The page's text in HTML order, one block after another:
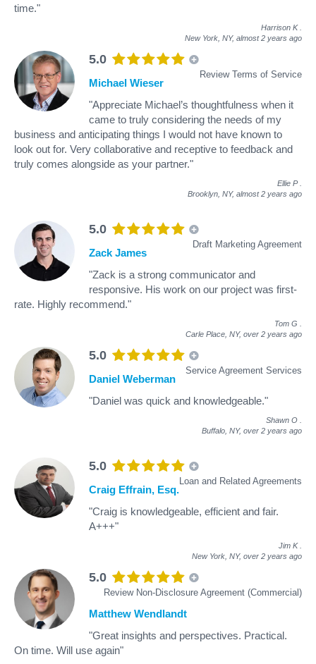
time."
Harrison K
New York, NY, almost 2 years ago
5.0
Review Terms of Service
Michael Wieser
"Appreciate Michael’s thoughtfulness when it
came to truly considering the needs of my
business and anticipating things I would not have known to
look out for. Very collaborative and receptive to feedback and
truly comes alongside as your partner."
Ellie P
Brooklyn, NY, almost 2 years ago
5.0
Draft Marketing Agreement
Zack James
"Zack is a strong communicator and
responsive. His work on our project was first-
rate. Highly recommend."
Tom G
Carle Place, NY, over 2 years ago
5.0
Service Agreement Services
Daniel Weberman
"Daniel was quick and knowledgeable."
Shawn O
Buffalo, NY, over 2 years ago
5.0
Loan and Related Agreements
Craig Effrain, Esq.
"Craig is knowledgeable, efficient and fair.
A+++"
Jim K
New York, NY, over 2 years ago
5.0
Review Non-Disclosure Agreement (Commercial)
Matthew Wendlandt
"Great insights and perspectives. Practical.
On time. Will use again"